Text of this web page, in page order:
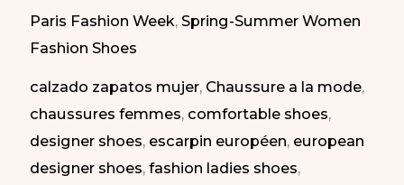
Fashion
Week
SS-
2014
Paris Fashion Week,Spring-Summer Women
Fashion Shoes
calzado zapatos mujer, Chaussure a la mode,
chaussures femmes, comfortable shoes,
designer shoes, escarpin européen, european
designer shoes,fashion ladies shoes,